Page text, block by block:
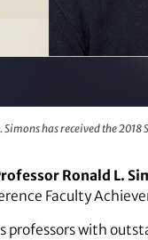
Simons has received the
Ronald L.
Faculty
professors with